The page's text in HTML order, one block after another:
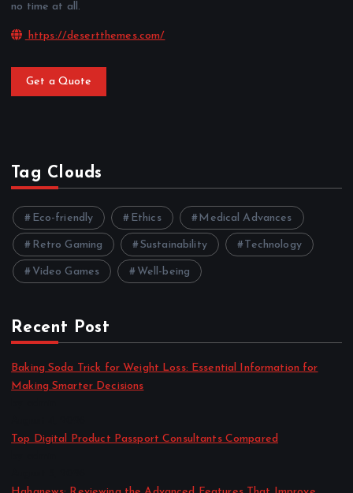
no time at all.
https://desertthemes.com/
Get a Quote
Tag Clouds
Eco-friendly Ethics Medical Advances
Retro Gaming Sustainability Technology
Video Games Well-being
Recent Post
Baking Soda Trick for Weight Loss: Essential Information for
Making Smarter Decisions
Top Digital Product Passport Consultants Compared